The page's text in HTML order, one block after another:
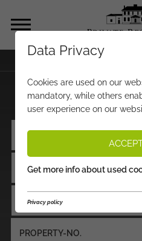
BACK TO STARTPAGE
LOCATION / REGION
PROPERTY TYPE
PRICE
Data Privacy
Cookies are used on our
mandatory, while others
user experience on our
Get more info about used
Privacy policy